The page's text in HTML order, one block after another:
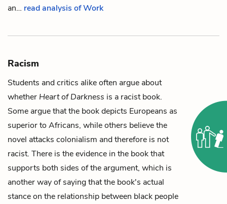
an… read analysis of Work
Racism
Students and critics alike often argue about
whether Heart of Darkness is a racist book.
Some argue that the book depicts Europeans as
superior to Africans, while others believe the
novel attacks colonialism and therefore is not
racist. There is the evidence in the book that
supports both sides of the argument, which is
another way of saying that the book's actual
stance on the relationship between black people